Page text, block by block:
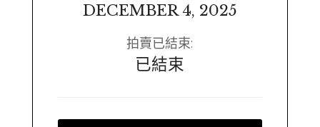
DECEMBER 4, 2025
拍賣已結束:
已結束